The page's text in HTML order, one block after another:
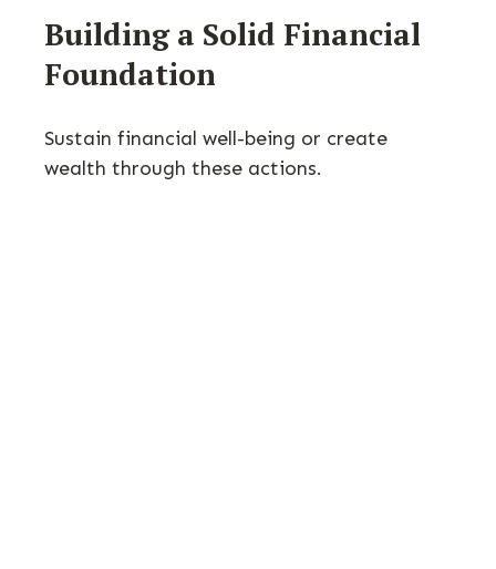
Building a Solid Financial
Foundation
Sustain financial well-being or create
wealth through these actions.